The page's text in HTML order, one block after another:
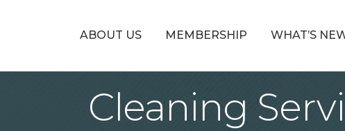
ABOUT US MEMBERSHIP WHAT’S
Cleaning